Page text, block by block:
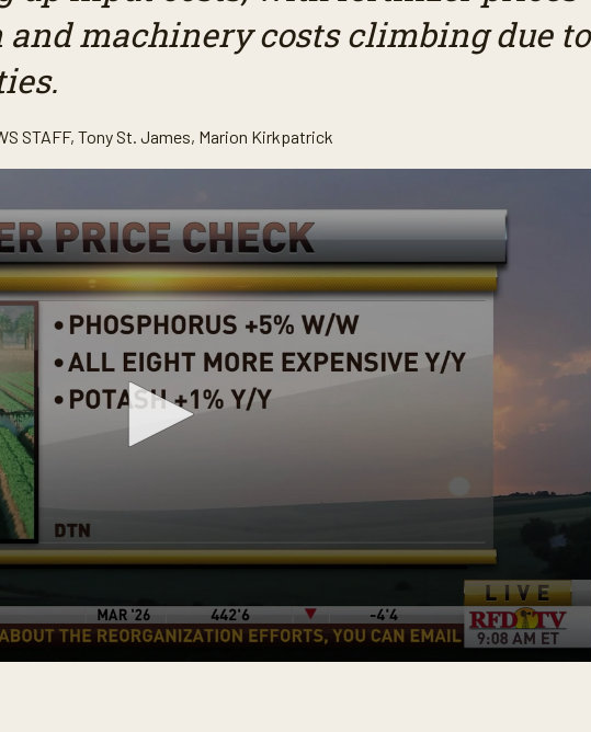
and machinery costs climbing due to
STAFF, Tony St. James, Marion Kirkpatrick